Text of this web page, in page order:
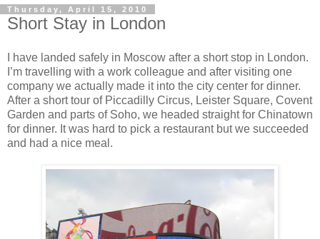
Thursday, April 15, 2010
Short Stay in London
I have landed safely in Moscow after a short stop in London.
I’m travelling with a work colleague and after visiting one
company we actually made it into the city center for dinner.
After a short tour of Piccadilly Circus, Leister Square, Covent
Garden and parts of Soho, we headed straight for Chinatown
for dinner. It was hard to pick a restaurant but we succeeded
and had a nice meal.